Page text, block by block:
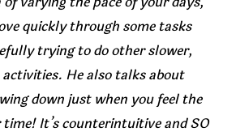
quickly through some tasks
trying to do other slower,
He also talks about
down just when you feel the
It’s counterintuitive and SO